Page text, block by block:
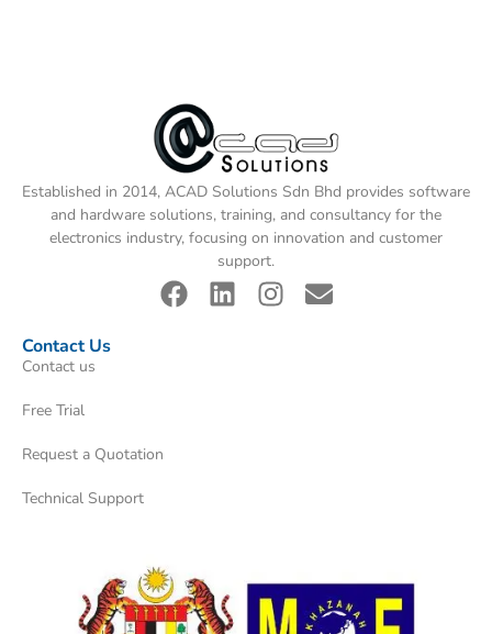
Established in 2014, ACAD Solutions Sdn Bhd provides software
and hardware solutions, training, and consultancy for the
electronics industry, focusing on innovation and customer
support.
Contact Us
Contact us
Free Trial
Request a Quotation
Technical Support